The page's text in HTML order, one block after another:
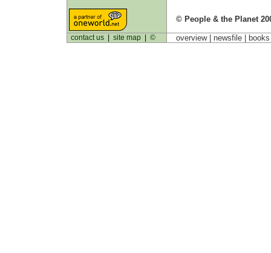
© People & the Planet
contact us| site map| © overview | newsfile